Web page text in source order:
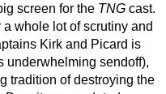
screen for the TNG cast.
whole lot of scrutiny and
Kirk and Picard is
underwhelming sendoff),
tradition of destroying the